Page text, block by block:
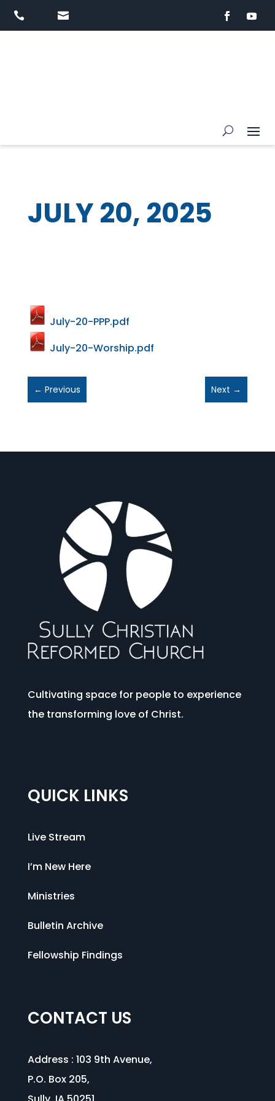
 
JULY 20, 2025
July-20-PPP.pdf
July-20-Worship.pdf
← Previous Next →
Cultivating space for people to experience
the transforming love of Christ.
QUICK LINKS
Live Stream
I’m New Here
Ministries
Bulletin Archive
Fellowship Findings
CONTACT US
Address : 103 9th Avenue,
P.O. Box 205,